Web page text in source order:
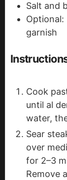
Salt and
Optional:
garnish
Cook
until al
water,
Sear
over
for 2–3
Remove